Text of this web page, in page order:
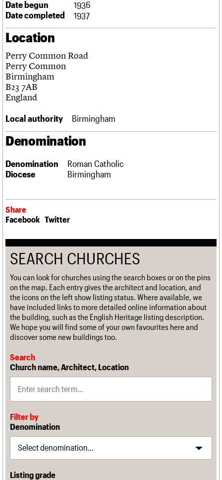
Links
Obituaries
What we do
People
Services
History
FAQs
Upcoming events
Past events
Search
Search the site
LOGIN/REGISTER
Join us
Date begun
1936
Date completed
1937
Location
Perry Common Road
Perry Common
Birmingham
B23 7AB
England
Local authority Birmingham
Denomination
Denomination
Roman Catholic
Diocese
Birmingham
Share
Facebook Twitter
SEARCH CHURCHES
You can look for churches using the search boxes or on the pins
on the map. Each entry gives the architect and location, and
the icons on the left show listing status. Where available, we
have included links to more detailed online information about
the building, such as the English Heritage listing description.
We hope you will find some of your own favourites here and
discover some new buildings too.
Search
Church name, Architect, Location
Filter by
Denomination
Listing grade